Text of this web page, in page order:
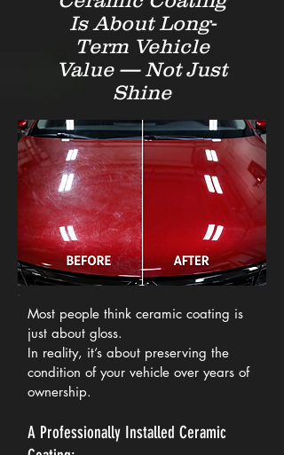
Is About Long-
Term Vehicle
Value — Not Just
Shine
Most people think ceramic coating is
just about gloss.
In reality, it’s about preserving the
condition of your vehicle over years of
ownership.
A Professionally Installed Ceramic